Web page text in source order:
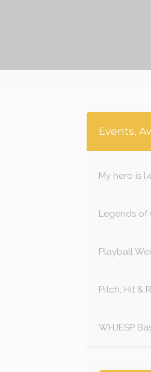
Events,
My hero is
Legends of
Playball
Pitch, Hit &
WHJESP